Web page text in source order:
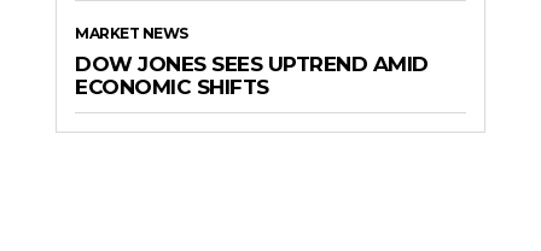
MARKET NEWS
DOW JONES SEES UPTREND AMID
ECONOMIC SHIFTS